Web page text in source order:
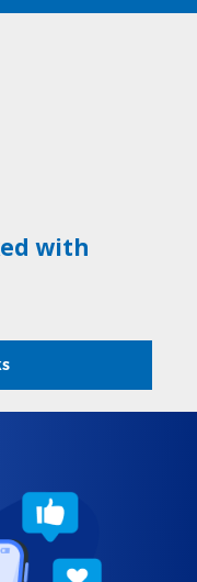
with